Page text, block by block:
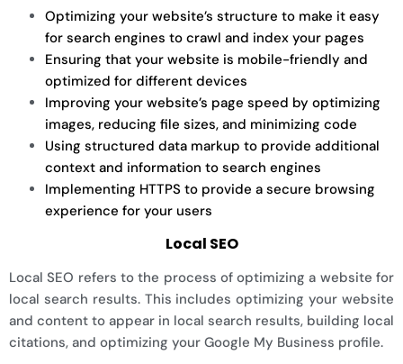
Optimizing your website’s structure to make it easy
for search engines to crawl and index your pages
Ensuring that your website is mobile-friendly and
optimized for different devices
Improving your website’s page speed by optimizing
images, reducing file sizes, and minimizing code
Using structured data markup to provide additional
context and information to search engines
Implementing HTTPS to provide a secure browsing
experience for your users
Local SEO
Local SEO refers to the process of optimizing a website for
local search results. This includes optimizing your website
and content to appear in local search results, building local
citations, and optimizing your Google My Business profile.